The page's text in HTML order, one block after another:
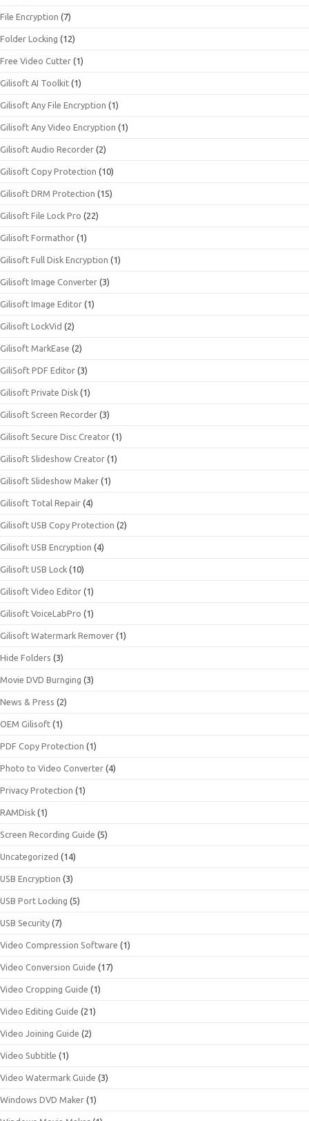
File Encryption (7)
Folder Locking (12)
Free Video Cutter (1)
Gilisoft AI Toolkit (1)
Gilisoft Any File Encryption (1)
Gilisoft Any Video Encryption (1)
Gilisoft Audio Recorder (2)
Gilisoft Copy Protection (10)
Gilisoft DRM Protection (15)
Gilisoft File Lock Pro (22)
Gilisoft Formathor (1)
Gilisoft Full Disk Encryption (1)
Gilisoft Image Converter (3)
Gilisoft Image Editor (1)
Gilisoft LockVid (2)
Gilisoft MarkEase (2)
GiliSoft PDF Editor (3)
Gilisoft Private Disk (1)
Gilisoft Screen Recorder (3)
Gilisoft Secure Disc Creator (1)
Gilisoft Slideshow Creator (1)
Gilisoft Slideshow Maker (1)
Gilisoft Total Repair (4)
Gilisoft USB Copy Protection (2)
Gilisoft USB Encryption (4)
Gilisoft USB Lock (10)
Gilisoft Video Editor (1)
Gilisoft VoiceLabPro (1)
Gilisoft Watermark Remover (1)
Hide Folders (3)
Movie DVD Burnging (3)
News & Press (2)
OEM Gilisoft (1)
PDF Copy Protection (1)
Photo to Video Converter (4)
Privacy Protection (1)
RAMDisk (1)
Screen Recording Guide (5)
Uncategorized (14)
USB Encryption (3)
USB Port Locking (5)
USB Security (7)
Video Compression Software (1)
Video Conversion Guide (17)
Video Cropping Guide (1)
Video Editing Guide (21)
Video Joining Guide (2)
Video Subtitle (1)
Video Watermark Guide (3)
Windows DVD Maker (1)